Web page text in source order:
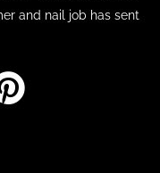
and nail job has sent